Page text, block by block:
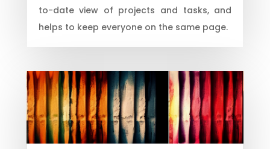
to-date view of projects and tasks, and
helps to keep everyone on the same page.